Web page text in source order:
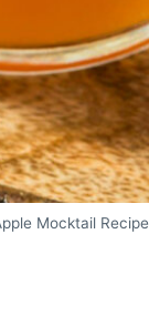
Mocktail Recipe